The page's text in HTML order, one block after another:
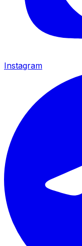
Instagram